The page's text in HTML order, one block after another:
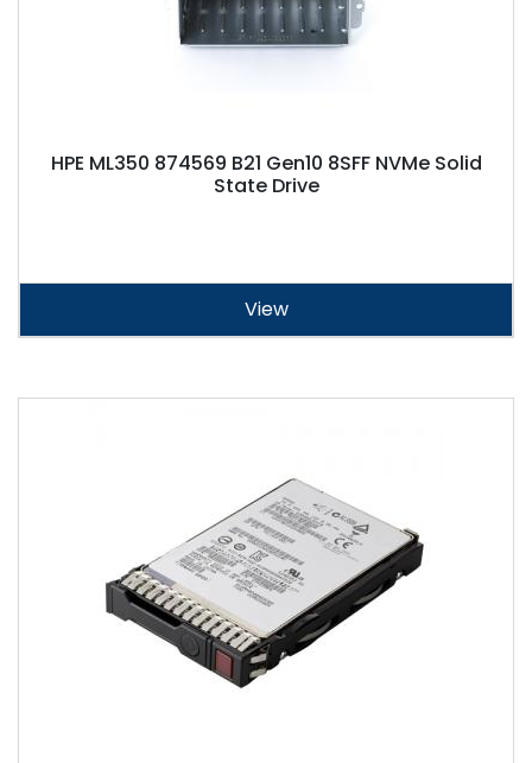
HPE ML350 874569 B21 Gen10 8SFF NVMe Solid
State Drive
View